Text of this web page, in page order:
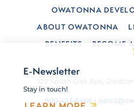
OWATONNA
ABOUT OWATONNA
BENEFITS
BECOME
120 South Oak Ave,
800-423-6466
E-Newsletter
Stay in touch!